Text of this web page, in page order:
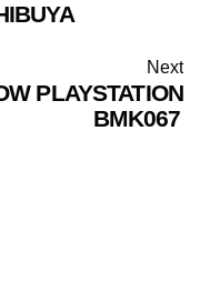
Next
PLAYSTATION
BMK067